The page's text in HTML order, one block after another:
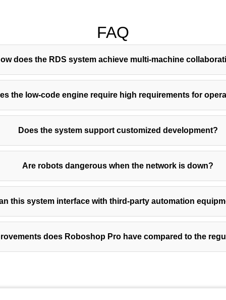
FAQ
does the RDS system achieve multi-machine
the low-code engine require high requirements for
Does the system support customized development?
Are robots dangerous when the network is down?
this system interface with third-party automation
does Roboshop Pro have compared to the